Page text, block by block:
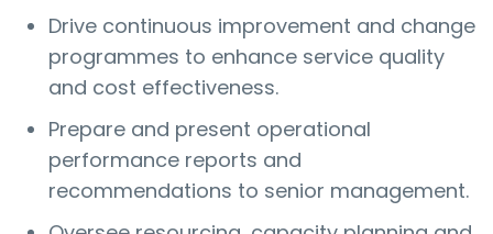
Drive continuous improvement and change
programmes to enhance service quality
and cost effectiveness.
Prepare and present operational
performance reports and
recommendations to senior management.